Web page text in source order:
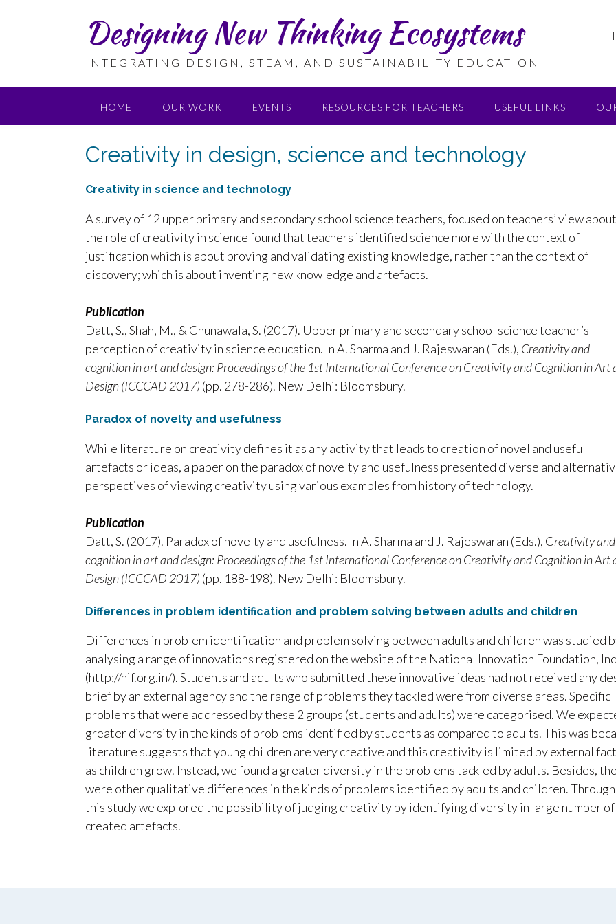
Designing New Thinking Ecosystems
INTEGRATING DESIGN, STEAM, AND SUSTAINABILITY EDUCATION
HOME OUR WORK EVENTS RESOURCES FOR TEACHERS USEFUL LINKS
Creativity in design, science and technology
Creativity in science and technology
A survey of 12 upper primary and secondary school science teachers, focused on teachers’ view about
the role of creativity in science found that teachers identified science more with the context of
justification which is about proving and validating existing knowledge, rather than the context of
discovery; which is about inventing new knowledge and artefacts.
Publication
Datt, S., Shah, M., & Chunawala, S. (2017). Upper primary and secondary school science teacher’s
perception of creativity in science education. In A. Sharma and J. Rajeswaran (Eds.), Creativity and
cognition in art and design: Proceedings of the 1st International Conference on Creativity and Cognition in Art
Design (ICCCAD 2017) (pp. 278-286). New Delhi: Bloomsbury.
Paradox of novelty and usefulness
While literature on creativity defines it as any activity that leads to creation of novel and useful
artefacts or ideas, a paper on the paradox of novelty and usefulness presented diverse and
perspectives of viewing creativity using various examples from history of technology.
Publication
Datt, S. (2017). Paradox of novelty and usefulness. In A. Sharma and J. Rajeswaran (Eds.), Creativity and
cognition in art and design: Proceedings of the 1st International Conference on Creativity and Cognition in Art
Design (ICCCAD 2017) (pp. 188-198). New Delhi: Bloomsbury.
Differences in problem identification and problem solving between adults and children
Differences in problem identification and problem solving between adults and children was studied
analysing a range of innovations registered on the website of the National Innovation Foundation,
(http://nif.org.in/). Students and adults who submitted these innovative ideas had not received any
brief by an external agency and the range of problems they tackled were from diverse areas. Specific
problems that were addressed by these 2 groups (students and adults) were categorised. We
greater diversity in the kinds of problems identified by students as compared to adults. This was
literature suggests that young children are very creative and this creativity is limited by external
as children grow. Instead, we found a greater diversity in the problems tackled by adults. Besides,
were other qualitative differences in the kinds of problems identified by adults and children. Through
this study we explored the possibility of judging creativity by identifying diversity in large number of
created artefacts.